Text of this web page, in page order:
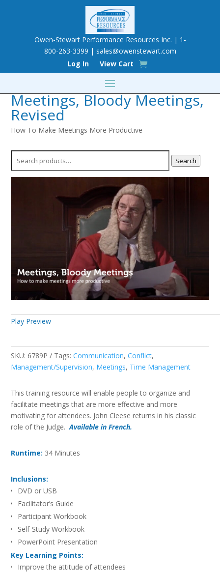
Owen-Stewart Performance Resources Inc. | 1-
800-263-3399 | sales@owenstewart.com
Log In
View Cart
Meetings, Bloody Meetings,
Revised
How To Make Meetings More Productive
Search
Play Preview
SKU:6789P Tags:Communication,Conflict,
Management/Supervision, Meetings, Time Management
This training resource will enable people to organize and
facilitate meetings that are more effective and more
motivating for attendees. John Cleese returns in his classic
role of the Judge.Available in French.
Runtime: 34 Minutes
Inclusions:
DVD or USB
Facilitator’s Guide
Participant Workbook
Self-Study Workbook
PowerPoint Presentation
Key Learning Points:
Improve the attitude of attendees